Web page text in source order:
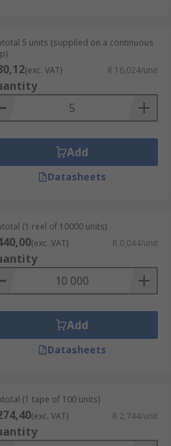
5 units (supplied on a continuous
(exc. VAT) R 16,024/unit
Add
Datasheets
(1 reel of 10000 units)
(exc. VAT) R 0,044/unit
Add
Datasheets
(1 tape of 100 units)
(exc. VAT) R 2,744/unit